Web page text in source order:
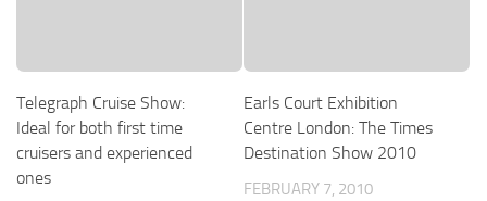
Telegraph Cruise Show:
Ideal for both first time
cruisers and experienced
ones
Earls Court Exhibition
Centre London: The Times
Destination Show 2010
FEBRUARY 7, 2010